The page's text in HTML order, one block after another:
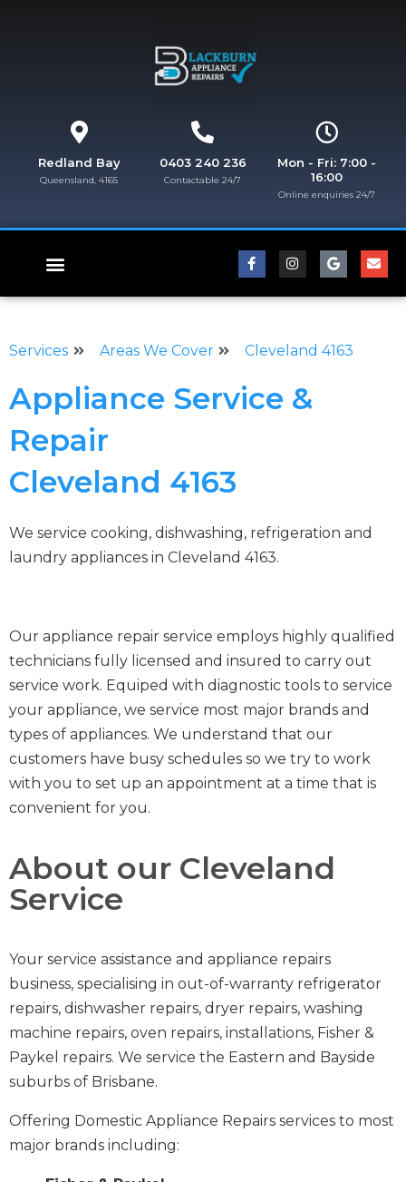
Redland Bay
Queensland, 4165
0403 240 236
Contactable 24/7
Mon - Fri: 7:00 -
16:00
Online enquiries 24/7​
Services Areas We Cover Cleveland 4163
Appliance Service &
Repair
Cleveland 4163
We service cooking, dishwashing, refrigeration and
laundry appliances in Cleveland 4163.
Our appliance repair service employs highly qualified
technicians fully licensed and insured to carry out
service work. Equiped with diagnostic tools to service
your appliance, we service most major brands and
types of appliances. We understand that our
customers have busy schedules so we try to work
with you to set up an appointment at a time that is
convenient for you.
About our Cleveland
Service
Your service assistance and appliance repairs
business, specialising in out-of-warranty refrigerator
repairs, dishwasher repairs, dryer repairs, washing
machine repairs, oven repairs, installations, Fisher &
Paykel repairs. We service the Eastern and Bayside
suburbs of Brisbane.
Offering Domestic Appliance Repairs services to most
major brands including: